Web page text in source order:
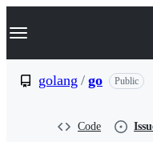
k
p
Navigation Menu
golang / go Public
Code